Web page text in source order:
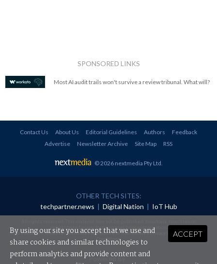
SPONSORED LINKS
Most AI audit trails won't survive a review tribunal. What will?
Contact Us About Us Editorial Guidelines Authors
Feedback
Advertise
Newsletter Archive Site Map RSS
© 2026 nextmedia Pty Ltd
OTHER TECH SITES:
techpartner.news | Digital Nation | IoT Hub
redistributed in any form without prior authorisation.
Your use of this website constitutes acceptance of nextmedia'sPrivacy Policyand Terms &
Conditions.
Powered By
ACCEPT
By using our site you accept that we use and
share cookies and similar technologies to
perform analytics and provide content and